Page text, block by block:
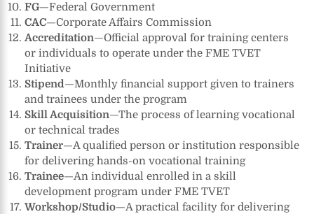
FG—Federal Government
CAC—Corporate Affairs Commission
Accreditation—Official approval for training centers
or individuals to operate under the FME TVET
Initiative
Stipend—Monthly financial support given to trainers
and trainees under the program
Skill Acquisition—The process of learning vocational
or technical trades
Trainer—A qualified person or institution responsible
for delivering hands-on vocational training
Trainee—An individual enrolled in a skill
development program under FME TVET
Workshop/Studio—A practical facility for delivering